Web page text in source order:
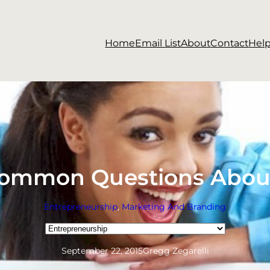
HomeEmail ListAboutContact
Questions
Entrepreneurship, Marketing And Branding
Categories
September 22, 2015Gregg Zegarelli